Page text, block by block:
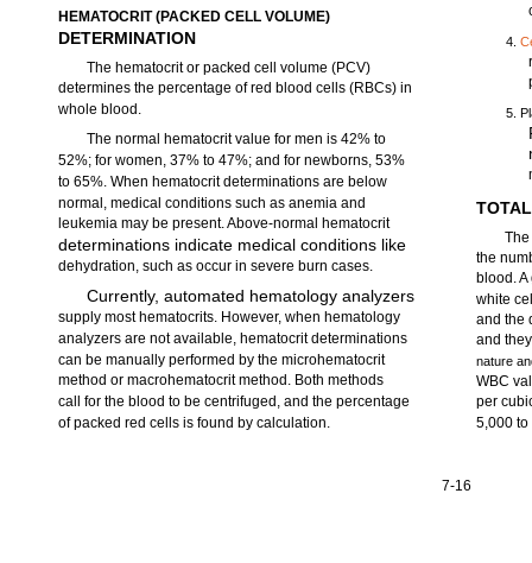
HEMATOCRIT (PACKED CELL VOLUME)
DETERMINATION
The hematocrit or packed cell volume (PCV)
determines the percentage of red blood cells (RBCs) in
whole blood.
The normal hematocrit value for men is 42% to
52%; for women, 37% to 47%; and for newborns, 53%
to 65%. When hematocrit determinations are below
normal, medical conditions such as anemia and
leukemia may be present. Above-normal hematocrit
determinations indicate medical conditions like
dehydration, such as occur in severe burn cases.
Currently, automated hematology analyzers
supply most hematocrits. However, when hematology
analyzers are not available, hematocrit determinations
can be manually performed by the microhematocrit
method or macrohematocrit method. Both methods
call for the blood to be centrifuged, and the percentage
of packed red cells is found by calculation.
4.
5.
the
blood.
white
and the
and
nature
WBC
per
5,000
7-16